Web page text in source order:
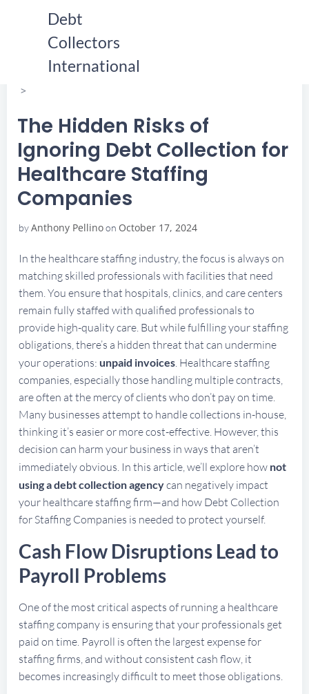
Debt
Collectors
International
THE HIDDEN RISKS OF IGNORING DEBT COLLECTION
FOR HEALTHCARE STAFFING COMPANIES
The Hidden Risks of
Ignoring Debt Collection for
Healthcare Staffing
Companies
byAnthony Pellinoon October 17, 2024
In the healthcare staffing industry, the focus is always on
matching skilled professionals with facilities that need
them. You ensure that hospitals, clinics, and care centers
remain fully staffed with qualified professionals to
provide high-quality care. But while fulfilling your staffing
obligations, there’s a hidden threat that can undermine
your operations: unpaid invoices. Healthcare staffing
companies, especially those handling multiple contracts,
are often at the mercy of clients who don’t pay on time.
Many businesses attempt to handle collections in-house,
thinking it’s easier or more cost-effective. However, this
decision can harm your business in ways that aren’t
immediately obvious. In this article, we’ll explore how not
using a debt collection agencycan negatively impact
your healthcare staffing firm—and how Debt Collection
for Staffing Companies is needed to protect yourself.
Cash Flow Disruptions Lead to
Payroll Problems
One of the most critical aspects of running a healthcare
staffing company is ensuring that your professionals get
paid on time. Payroll is often the largest expense for
staffing firms, and without consistent cash flow, it
becomes increasingly difficult to meet those obligations.